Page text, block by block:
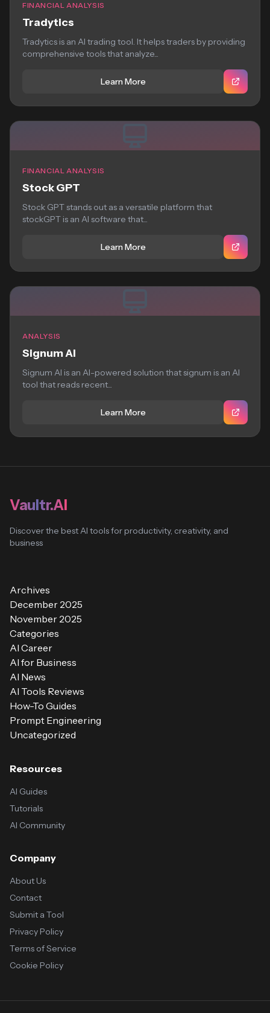
FINANCIAL ANALYSIS
Tradytics
Tradytics is an AI trading tool. It helps traders by providing
comprehensive tools that analyze...
Learn More
FINANCIAL ANALYSIS
Stock GPT
Stock GPT stands out as a versatile platform that
stockGPT is an AI software that...
Learn More
ANALYSIS
Signum AI
Signum AI is an AI-powered solution that signum is an AI
tool that reads recent...
Learn More
Vaultr.AI
Discover the best AI tools for productivity, creativity, and
business
Archives
December 2025
November 2025
Categories
AI Career
AI for Business
AI News
AI Tools Reviews
How-To Guides
Prompt Engineering
Uncategorized
Resources
AI Guides
Tutorials
AI Community
Company
About Us
Contact
Submit a Tool
Privacy Policy
Terms of Service
Cookie Policy